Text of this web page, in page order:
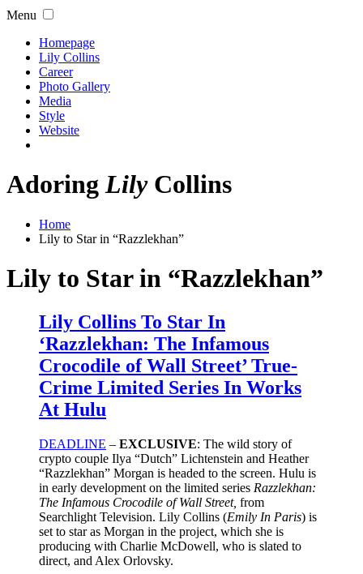
Menu
Homepage
Lily Collins
Career
Photo Gallery
Media
Style
Website
AdoringLilyCollins
Home
Lily to Star in “Razzlekhan”
Lily to Star in “Razzlekhan”
Lily Collins To Star In
‘Razzlekhan: The Infamous
Crocodile of Wall Street’ True-
Crime Limited Series In Works
At Hulu
DEADLINE – EXCLUSIVE: The wild story of
crypto couple Ilya “Dutch” Lichtenstein and Heather
“Razzlekhan” Morgan is headed to the screen. Hulu is
in early development on the limited series Razzlekhan:
The Infamous Crocodile of Wall Street, from
Searchlight Television. Lily Collins (Emily In Paris) is
set to star as Morgan in the project, which she is
producing with Charlie McDowell, who is slated to
direct, and Alex Orlovsky.